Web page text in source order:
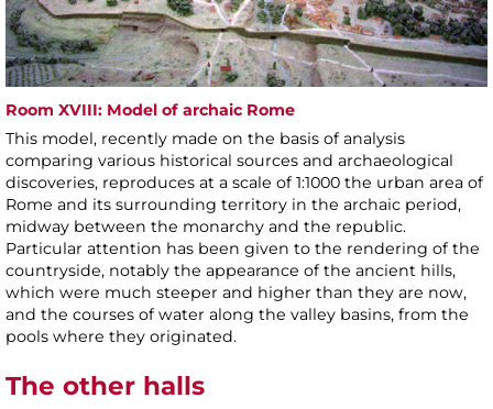
Room XVIII: Model of archaic Rome
This model, recently made on the basis of analysis
comparing various historical sources and archaeological
discoveries, reproduces at a scale of 1:1000 the urban area of
Rome and its surrounding territory in the archaic period,
midway between the monarchy and the republic.
Particular attention has been given to the rendering of the
countryside, notably the appearance of the ancient hills,
which were much steeper and higher than they are now,
and the courses of water along the valley basins, from the
pools where they originated.
The other halls